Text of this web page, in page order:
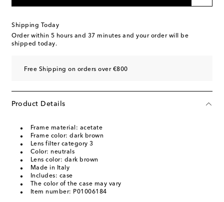
Shipping Today
Order within 5 hours and 37 minutes and your order will be
shipped today.
Free Shipping on orders over €800
Product Details
Frame material: acetate
Frame color: dark brown
Lens filter category 3
Color: neutrals
Lens color: dark brown
Made in Italy
Includes: case
The color of the case may vary
Item number: P01006184